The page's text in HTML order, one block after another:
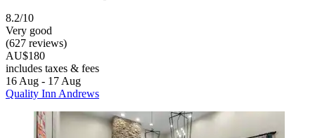
8.2/10
Very good
(627 reviews)
AU$180
includes taxes & fees
16 Aug - 17 Aug
Quality Inn Andrews